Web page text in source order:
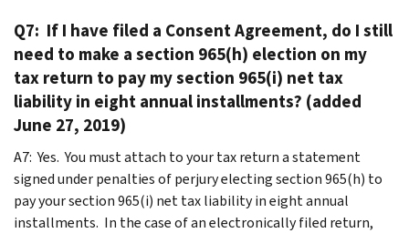
Q7: If I have filed a Consent Agreement, do I still
need to make a section 965(h) election on my
tax return to pay my section 965(i) net tax
liability in eight annual installments? (added
June 27, 2019)
A7: Yes. You must attach to your tax return a statement
signed under penalties of perjury electing section 965(h) to
pay your section 965(i) net tax liability in eight annual
installments. In the case of an electronically filed return,